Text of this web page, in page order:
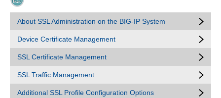
About SSL Administration on the BIG-IP System
Device Certificate Management
SSL Certificate Management
SSL Traffic Management
Additional SSL Profile Configuration Options